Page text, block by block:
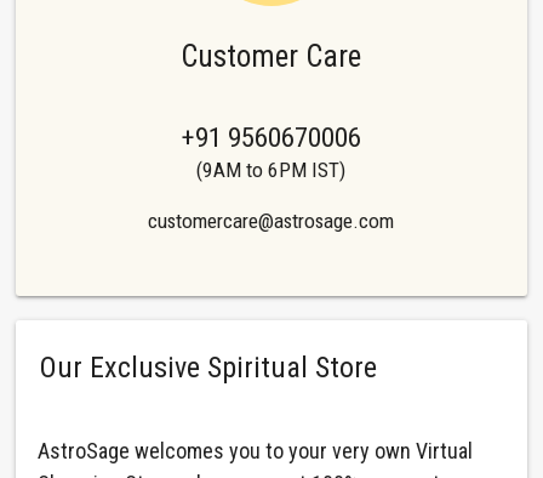
Customer Care
+91 9560670006
(9AM to 6PM IST)
customercare@astrosage.com
Our Exclusive Spiritual Store
AstroSage welcomes you to your very own Virtual